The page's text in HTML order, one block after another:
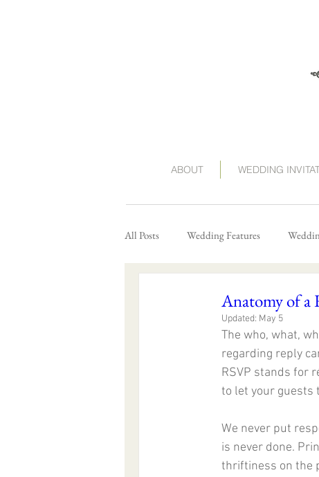
ABOUT WEDDING
All Posts Wedding Features
Anatomy of a
Updated: May 5
The who, what,
regarding reply
RSVP stands for
to let your guests
We never put
is never done.
thriftiness on the